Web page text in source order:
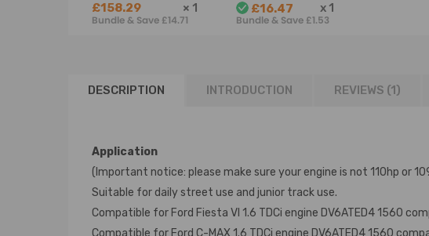
C3/4 1.6HDI 90HP
Billet Compressor
£158.29 × 1
Bundle & Save £14.71
9651815680
1479837 Cam
£16.47 x 1
Bundle & Save £1.53
DESCRIPTION INTRODUCTION REVIEWS (1)
Application
(Important notice: please make sure your engine is not 110hp or
Suitable for daily street use and junior track use.
Compatible for Ford Fiesta VI 1.6 TDCi engine DV6ATED4 1560
Compatible for Ford C-MAX 1.6 TDCi engine DV6ATED4 1560